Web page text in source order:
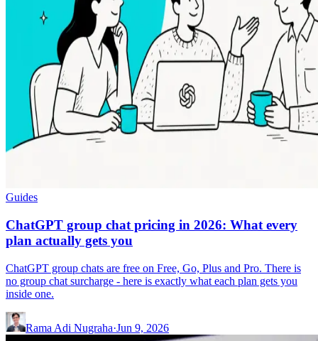
Guides
ChatGPT group chat pricing in 2026: What every
plan actually gets you
ChatGPT group chats are free on Free, Go, Plus and Pro. There is
no group chat surcharge - here is exactly what each plan gets you
inside one.
Rama Adi Nugraha·Jun 9, 2026